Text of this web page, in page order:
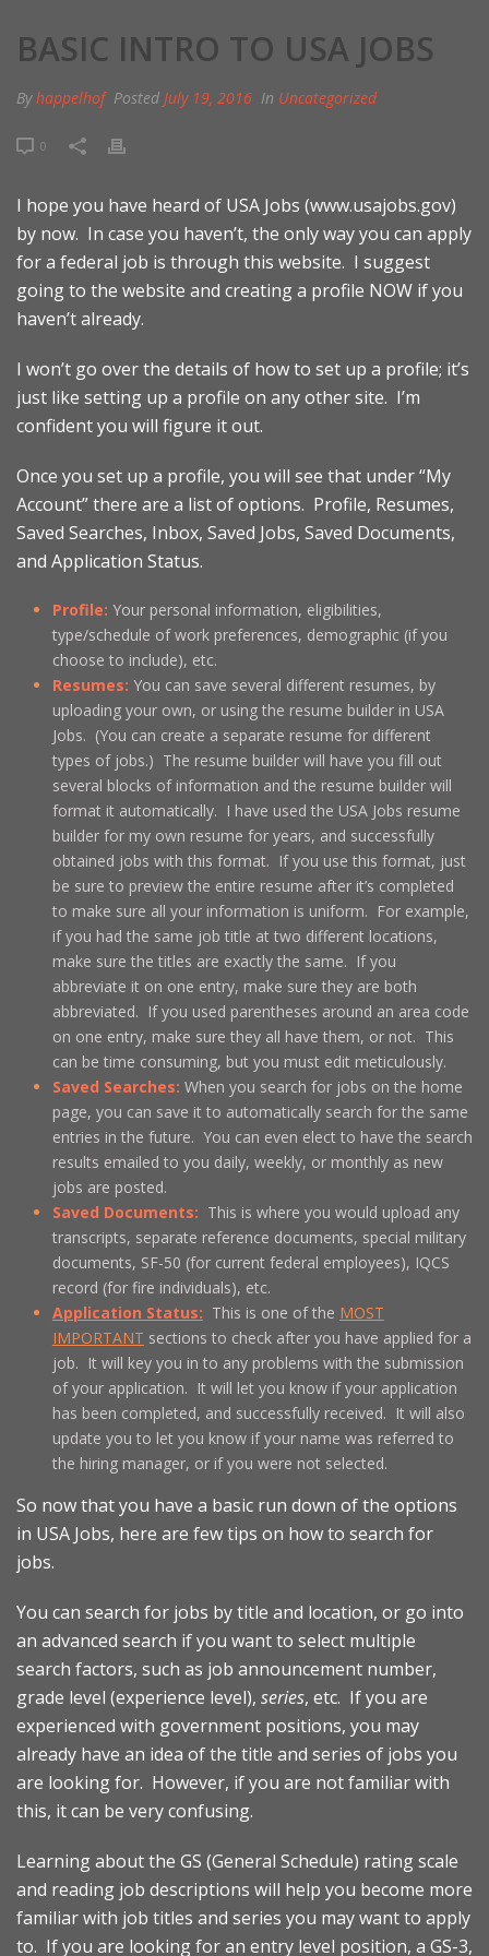
BASIC INTRO TO USA JOBS
Byhappelhof Posted July 19, 2016 In Uncategorized
0
I hope you have heard of USA Jobs (www.usajobs.gov)
by now. In case you haven’t, the only way you can apply
for a federal job is through this website. I suggest
going to the website and creating a profile NOW if you
haven’t already.
I won’t go over the details of how to set up a profile; it’s
just like setting up a profile on any other site. I’m
confident you will figure it out.
Once you set up a profile, you will see that under “My
Account” there are a list of options. Profile, Resumes,
Saved Searches, Inbox, Saved Jobs, Saved Documents,
and Application Status.
Profile: Your personal information, eligibilities,
type/schedule of work preferences, demographic (if you
choose to include), etc.
Resumes: You can save several different resumes, by
uploading your own, or using the resume builder in USA
Jobs. (You can create a separate resume for different
types of jobs.) The resume builder will have you fill out
several blocks of information and the resume builder will
format it automatically. I have used the USA Jobs resume
builder for my own resume for years, and successfully
obtained jobs with this format. If you use this format, just
be sure to preview the entire resume after it’s completed
to make sure all your information is uniform. For example,
if you had the same job title at two different locations,
make sure the titles are exactly the same. If you
abbreviate it on one entry, make sure they are both
abbreviated. If you used parentheses around an area code
on one entry, make sure they all have them, or not. This
can be time consuming, but you must edit meticulously.
Saved Searches: When you search for jobs on the home
page, you can save it to automatically search for the same
entries in the future. You can even elect to have the search
results emailed to you daily, weekly, or monthly as new
jobs are posted.
Saved Documents: This is where you would upload any
transcripts, separate reference documents, special military
documents, SF-50 (for current federal employees), IQCS
record (for fire individuals), etc.
Application Status: This is one of the MOST
IMPORTANT sections to check after you have applied for a
job. It will key you in to any problems with the submission
of your application. It will let you know if your application
has been completed, and successfully received. It will also
update you to let you know if your name was referred to
the hiring manager, or if you were not selected.
So now that you have a basic run down of the options
in USA Jobs, here are few tips on how to search for
jobs.
You can search for jobs by title and location, or go into
an advanced search if you want to select multiple
search factors, such as job announcement number,
grade level (experience level), series, etc. If you are
experienced with government positions, you may
already have an idea of the title and series of jobs you
are looking for. However, if you are not familiar with
this, it can be very confusing.
Learning about the GS (General Schedule) rating scale
and reading job descriptions will help you become more
familiar with job titles and series you may want to apply
to. If you are looking for an entry level position, a GS-3,